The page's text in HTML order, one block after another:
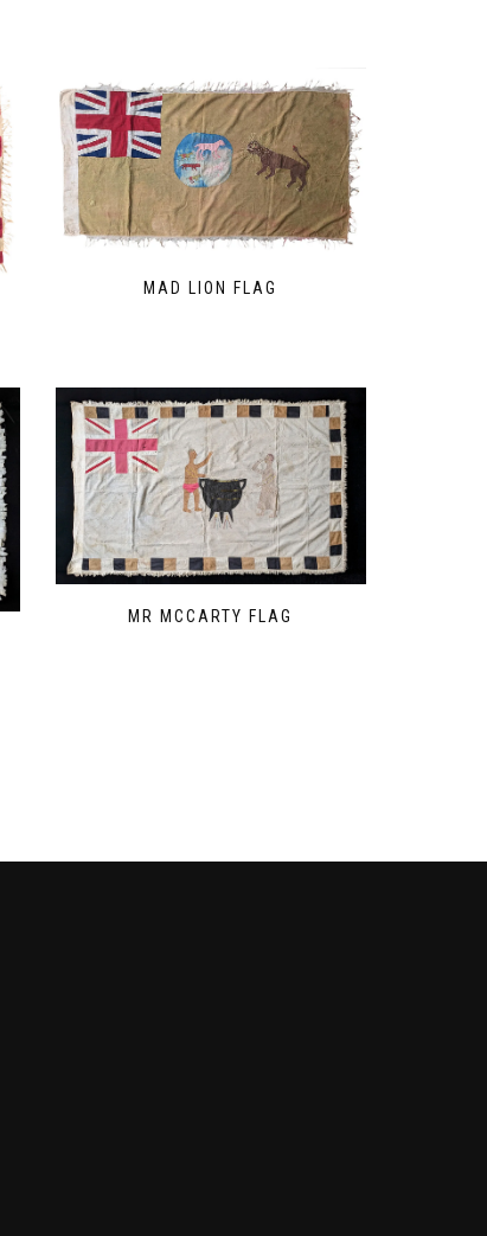
MAD LION FLAG
MR MCCARTY FLAG